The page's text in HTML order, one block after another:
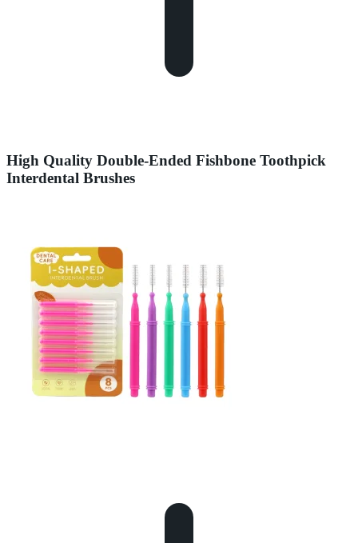
High Quality Double-Ended Fishbone Toothpick
Interdental Brushes